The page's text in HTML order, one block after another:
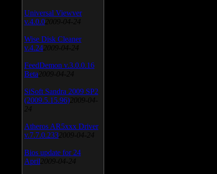
Universal Viewver
v.4.0.0 2009-04-24
Wise Disk Cleaner
v.4.24 2009-04-24
FeedDemon v.3.0.0.16
Beta 2009-04-24
SiSoft Sandra 2009 SP2
(2009.5.15.96) 2009-04-
24
Atheros AR5xxx Driver
v.7.7.0.233 2009-04-24
Bios update for 24
April 2009-04-24